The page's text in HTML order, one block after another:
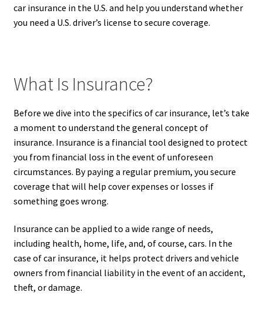
car insurance in the U.S. and help you understand whether
you need a U.S. driver’s license to secure coverage.
What Is Insurance?
Before we dive into the specifics of car insurance, let’s take
a moment to understand the general concept of
insurance. Insurance is a financial tool designed to protect
you from financial loss in the event of unforeseen
circumstances. By paying a regular premium, you secure
coverage that will help cover expenses or losses if
something goes wrong.
Insurance can be applied to a wide range of needs,
including health, home, life, and, of course, cars. In the
case of car insurance, it helps protect drivers and vehicle
owners from financial liability in the event of an accident,
theft, or damage.